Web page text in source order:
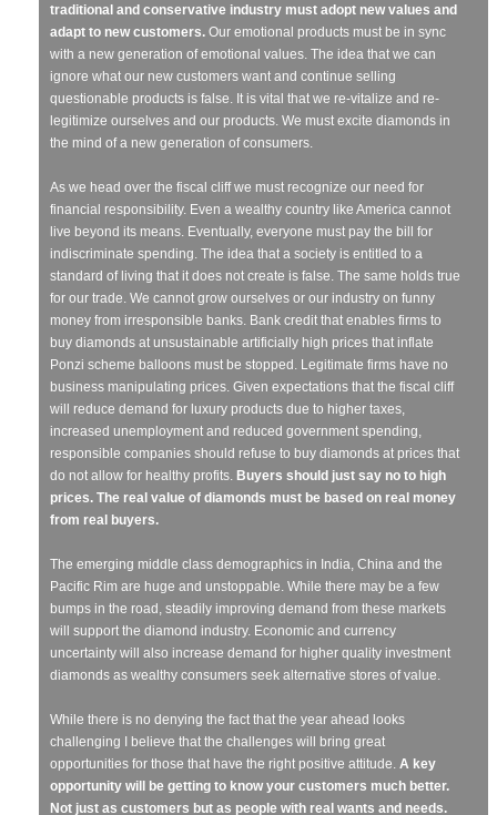
traditional and conservative industry must adopt new values and
adapt to new customers. Our emotional products must be in sync
with a new generation of emotional values. The idea that we can
ignore what our new customers want and continue selling
questionable products is false. It is vital that we re-vitalize and re-
legitimize ourselves and our products. We must excite diamonds in
the mind of a new generation of consumers.
As we head over the fiscal cliff we must recognize our need for
financial responsibility. Even a wealthy country like America cannot
live beyond its means. Eventually, everyone must pay the bill for
indiscriminate spending. The idea that a society is entitled to a
standard of living that it does not create is false. The same holds true
for our trade. We cannot grow ourselves or our industry on funny
money from irresponsible banks. Bank credit that enables firms to
buy diamonds at unsustainable artificially high prices that inflate
Ponzi scheme balloons must be stopped. Legitimate firms have no
business manipulating prices. Given expectations that the fiscal cliff
will reduce demand for luxury products due to higher taxes,
increased unemployment and reduced government spending,
responsible companies should refuse to buy diamonds at prices that
do not allow for healthy profits. Buyers should just say no to high
prices. The real value of diamonds must be based on real money
from real buyers.
The emerging middle class demographics in India, China and the
Pacific Rim are huge and unstoppable. While there may be a few
bumps in the road, steadily improving demand from these markets
will support the diamond industry. Economic and currency
uncertainty will also increase demand for higher quality investment
diamonds as wealthy consumers seek alternative stores of value.
While there is no denying the fact that the year ahead looks
challenging I believe that the challenges will bring great
opportunities for those that have the right positive attitude. A key
opportunity will be getting to know your customers much better.
Not just as customers but as people with real wants and needs.